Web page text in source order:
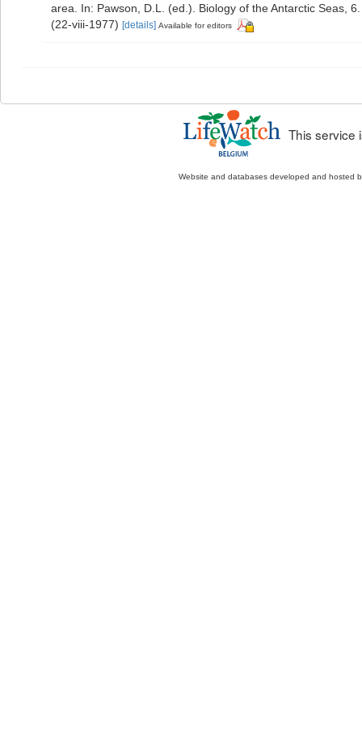
area. In: Pawson, D.L. (ed.). Biology of the Antarctic Seas,
(22-viii-1977) [details] Available for editors
This service
Website and databases developed and hosted